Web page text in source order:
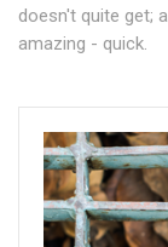
doesn't quite get;
amazing - quick.